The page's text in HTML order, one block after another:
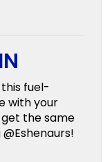
fuel-
with your
the same